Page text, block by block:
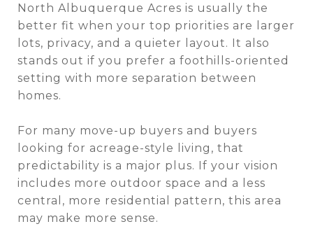
North Albuquerque Acres is usually the
better fit when your top priorities are larger
lots, privacy, and a quieter layout. It also
stands out if you prefer a foothills-oriented
setting with more separation between
homes.
For many move-up buyers and buyers
looking for acreage-style living, that
predictability is a major plus. If your vision
includes more outdoor space and a less
central, more residential pattern, this area
may make more sense.